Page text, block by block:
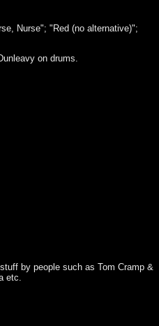
Nurse"; "Red (no alternative)";
on drums.
by people such as Tom Cramp &
etc.